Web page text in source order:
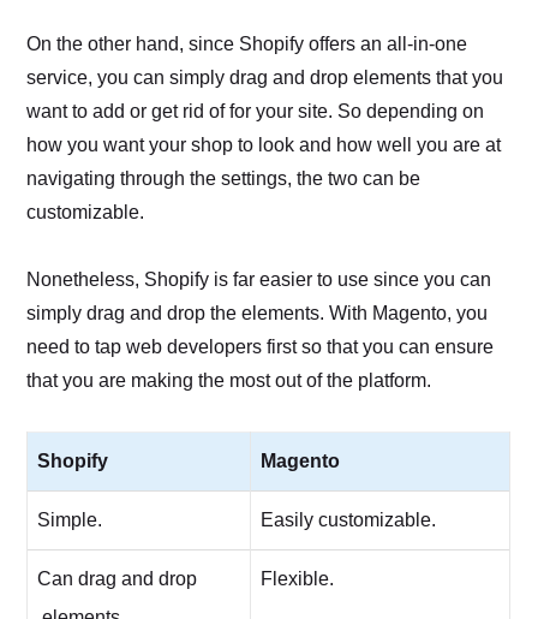
On the other hand, since Shopify offers an all-in-one
service, you can simply drag and drop elements that you
want to add or get rid of for your site. So depending on
how you want your shop to look and how well you are at
navigating through the settings, the two can be
customizable.
Nonetheless, Shopify is far easier to use since you can
simply drag and drop the elements. With Magento, you
need to tap web developers first so that you can ensure
that you are making the most out of the platform.
Shopify Magento
Simple. Easily customizable.
Can drag and drop
Flexible.